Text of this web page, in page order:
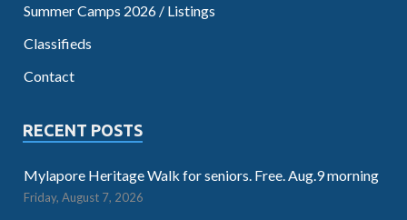
Summer Camps 2026 / Listings
Classifieds
Contact
RECENT POSTS
Mylapore Heritage Walk for seniors. Free. Aug.9 morning
Friday, August 7, 2026